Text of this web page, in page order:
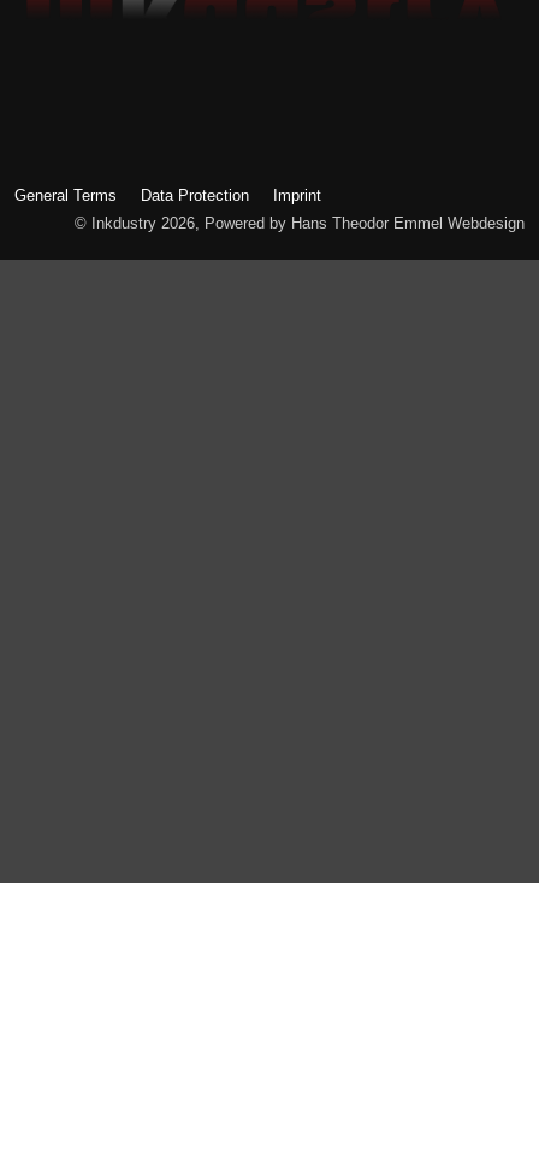
General Terms Data Protection
Imprint
© Inkdustry 2026, Powered by Hans Theodor Emmel Webdesign